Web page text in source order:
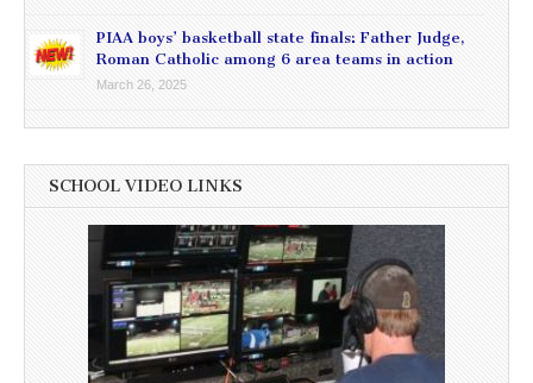
PIAA boys’ basketball state finals: Father Judge,
Roman Catholic among 6 area teams in action
March 26, 2025
SCHOOL VIDEO LINKS